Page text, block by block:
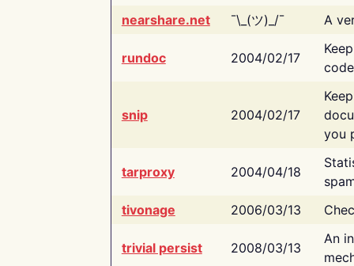
nearshare.net
¯\_(ツ)_/¯ A
rundoc 2004/02/17
snip 2004/02/17
you
tarproxy 2004/04/18
tivonage
2006/03/13
trivial persist 2008/03/13
An